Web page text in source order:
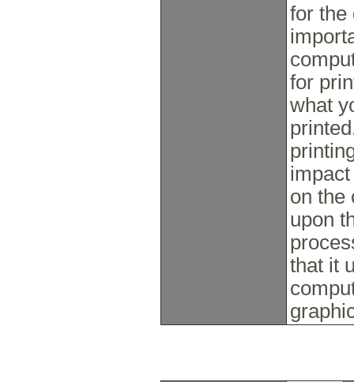
for the
for
what
on the
upon
that it